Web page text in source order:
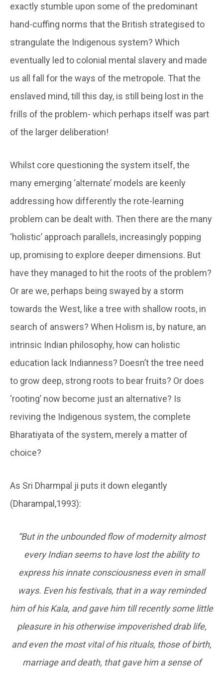
exactly stumble upon some of the predominant
hand-cuffing norms that the British strategised to
strangulate the Indigenous system? Which
eventually led to colonial mental slavery and made
us all fall for the ways of the metropole. That the
enslaved mind, till this day, is still being lost in the
frills of the problem- which perhaps itself was part
of the larger deliberation!
Whilst core questioning the system itself, the
many emerging ‘alternate’ models are keenly
addressing how differently the rote-learning
problem can be dealt with. Then there are the many
‘holistic’ approach parallels, increasingly popping
up, promising to explore deeper dimensions. But
have they managed to hit the roots of the problem?
Or are we, perhaps being swayed by a storm
towards the West, like a tree with shallow roots, in
search of answers? When Holism is, by nature, an
intrinsic Indian philosophy, how can holistic
education lack Indianness? Doesn’t the tree need
to grow deep, strong roots to bear fruits? Or does
‘rooting’ now become just an alternative? Is
reviving the Indigenous system, the complete
Bharatiyata of the system, merely a matter of
choice?
As Sri Dharmpal ji puts it down elegantly
(Dharampal,1993):
“But in the unbounded flow of modernity almost
every Indian seems to have lost the ability to
express his innate consciousness even in small
ways. Even his festivals, that in a way reminded
him of his Kala, and gave him till recently some little
pleasure in his otherwise impoverished drab life,
and even the most vital of his rituals, those of birth,
marriage and death, that gave him a sense of